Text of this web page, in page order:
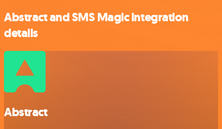
Abstract and SMS Magic integration
details
Abstract